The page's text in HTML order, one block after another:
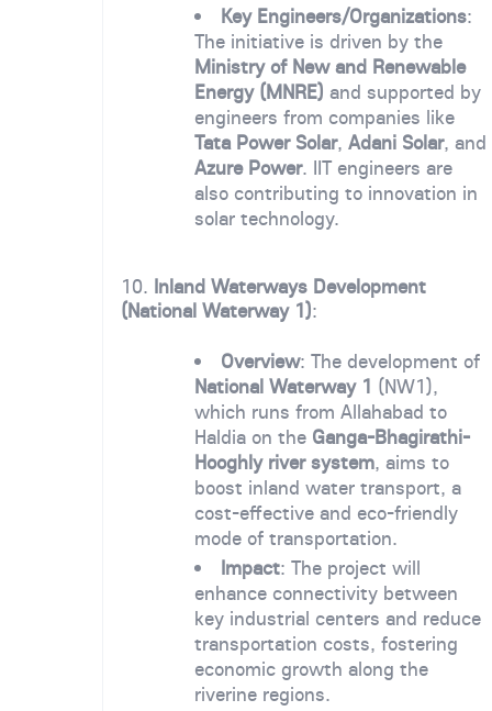
Key Engineers/Organizations:
The initiative is driven by the
Ministry of New and Renewable
Energy (MNRE) and supported by
engineers from companies like
Tata Power Solar, Adani Solar, and
Azure Power. IIT engineers are
also contributing to innovation in
solar technology.
10. Inland Waterways Development
(National Waterway 1):
Overview: The development of
National Waterway 1 (NW1),
which runs from Allahabad to
Haldia on the Ganga-Bhagirathi-
Hooghly river system, aims to
boost inland water transport, a
cost-effective and eco-friendly
mode of transportation.
Impact: The project will
enhance connectivity between
key industrial centers and reduce
transportation costs, fostering
economic growth along the
riverine regions.